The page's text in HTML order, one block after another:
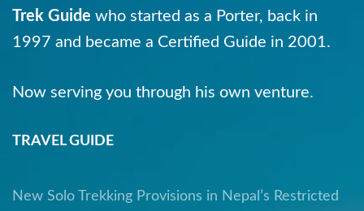
Trek Guide who started as a Porter, back in
1997 and became a Certified Guide in 2001.
Now serving you through his own venture.
TRAVEL GUIDE
New Solo Trekking Provisions in Nepal’s Restricted